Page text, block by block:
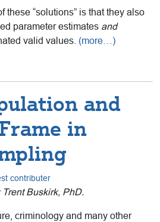
these “solutions” is that they also
parameter estimates and
valid values. (more…)
and
in
contributer
Trent Buskirk, PhD.
criminology and many other